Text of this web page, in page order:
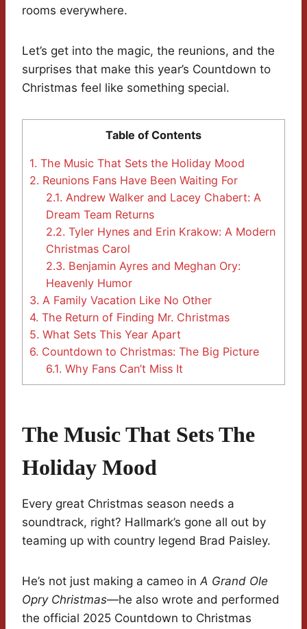
rooms everywhere.
Let’s get into the magic, the reunions, and the
surprises that make this year’s Countdown to
Christmas feel like something special.
Table of Contents
1. The Music That Sets the Holiday Mood
2. Reunions Fans Have Been Waiting For
2.1. Andrew Walker and Lacey Chabert: A
Dream Team Returns
2.2. Tyler Hynes and Erin Krakow: A Modern
Christmas Carol
2.3. Benjamin Ayres and Meghan Ory:
Heavenly Humor
3. A Family Vacation Like No Other
4. The Return of Finding Mr. Christmas
5. What Sets This Year Apart
6. Countdown to Christmas: The Big Picture
6.1. Why Fans Can’t Miss It
The Music That Sets The
Holiday Mood
Every great Christmas season needs a
soundtrack, right? Hallmark’s gone all out by
teaming up with country legend Brad Paisley.
He’s not just making a cameo inA Grand Ole
Opry Christmas—he also wrote and performed
the official 2025 Countdown to Christmas